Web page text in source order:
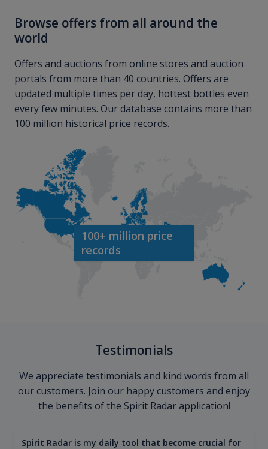
Browse offers from all around the
world
Offers and auctions from online stores and auction
portals from more than 40 countries. Offers are
updated multiple times per day, hottest bottles even
every few minutes. Our database contains more than
100 million historical price records.
100+ million price
records
Testimonials
We appreciate testimonials and kind words from all
our customers. Join our happy customers and enjoy
the benefits of the Spirit Radar application!
Spirit Radar is my daily tool that become crucial for